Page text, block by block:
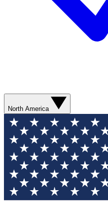
North America